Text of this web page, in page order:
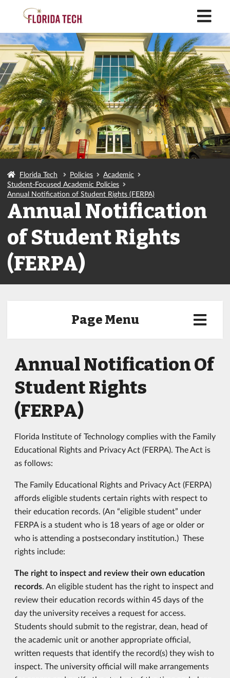
Florida Tech Policies
Academic
Student-Focused Academic Policies
Annual Notification of Student Rights (FERPA)
Annual Notification
of Student Rights
(FERPA)
Page Menu
Annual Notification Of
Student Rights
(FERPA)
Florida Institute of Technology complies with the Family
Educational Rights and Privacy Act (FERPA). The Act is
as follows:
The Family Educational Rights and Privacy Act (FERPA)
affords eligible students certain rights with respect to
their education records. (An “eligible student” under
FERPA is a student who is 18 years of age or older or
who is attending a postsecondary institution.) These
rights include:
The right to inspect and review their own education
records. An eligible student has the right to inspect and
review their education records within 45 days of the
day the university receives a request for access.
Students should submit to the registrar, dean, head of
the academic unit or another appropriate official,
written requests that identify the record(s) they wish to
inspect. The university official will make arrangements